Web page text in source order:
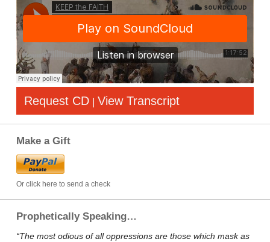
Request CD View Transcript
Make a Gift
Or click here to send a check
Prophetically Speaking…
“The most odious of all oppressions are those which mask as